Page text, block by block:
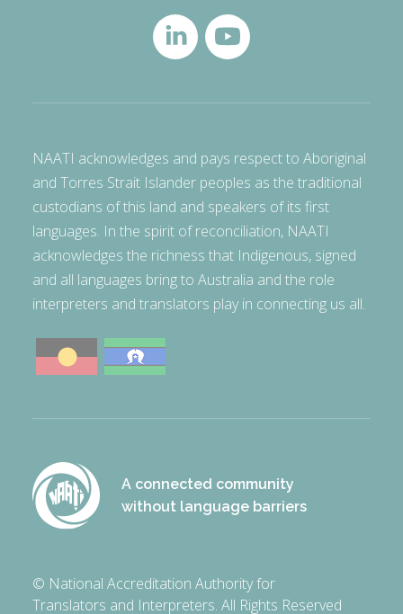
NAATI acknowledges and pays respect to Aboriginal
and Torres Strait Islander peoples as the traditional
custodians of this land and speakers of its first
languages. In the spirit of reconciliation, NAATI
acknowledges the richness that Indigenous, signed
and all languages bring to Australia and the role
interpreters and translators play in connecting us all.
A connected community
without language barriers
© National Accreditation Authority for
Translators and Interpreters. All Rights Reserved